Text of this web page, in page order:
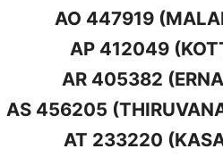
AO 447919
AP 412049
AR 405382
AS 456205
AT 233220